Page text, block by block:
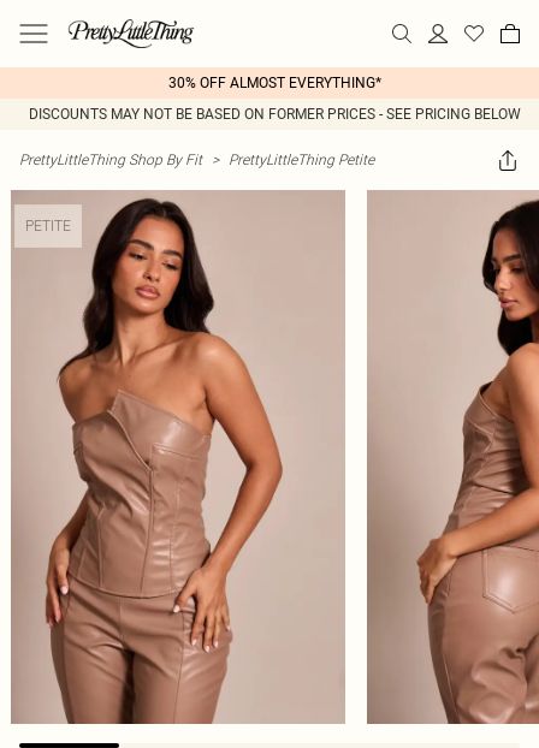
30% OFF ALMOST EVERYTHING*
DISCOUNTS MAY NOT BE BASED ON FORMER PRICES - SEE PRICING BELOW
PrettyLittleThing Shop By Fit > PrettyLittleThing Petite
PETITE